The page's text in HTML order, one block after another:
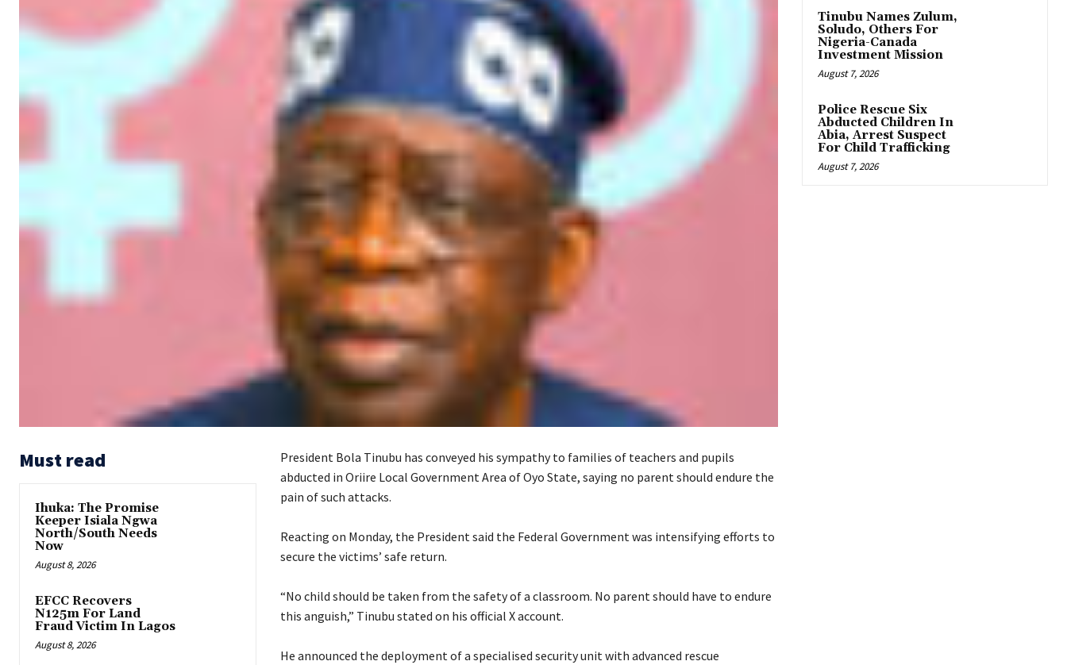
Must read
Ihuka: The Promise
Keeper Isiala Ngwa
North/South Needs
Now
August 8, 2026
EFCC Recovers
N125m For Land
Fraud Victim In Lagos
August 8, 2026
President Bola Tinubu has conveyed his sympathy to families of teachers and pupils
abducted in Oriire Local Government Area of Oyo State, saying no parent should endure the
pain of such attacks.
‎Reacting on Monday, the President said the Federal Government was intensifying efforts to
secure the victims’ safe return.
‎“No child should be taken from the safety of a classroom. No parent should have to endure
this anguish,” Tinubu stated on his official X account.
‎He announced the deployment of a specialised security unit with advanced rescue
Tinubu Names Zulum,
Soludo, Others For
Nigeria-Canada
Investment Mission
August 7, 2026
Police Rescue Six
Abducted Children In
Abia, Arrest Suspect
For Child Trafficking
August 7, 2026